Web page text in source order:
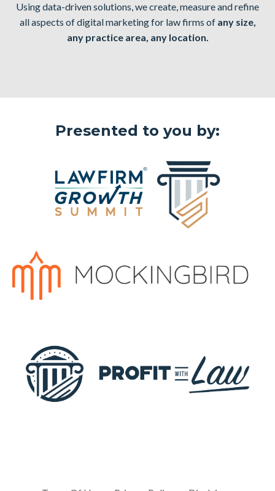
Using data-driven solutions, we create, measure and refine
all aspects of digital marketing for law firms of any size,
any practice area, any location.
Presented to you by: